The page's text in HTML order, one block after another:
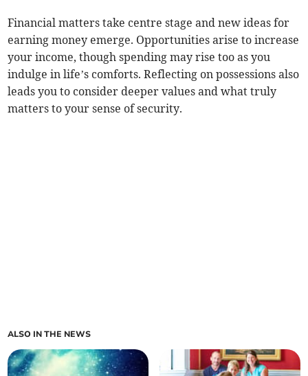
Financial matters take centre stage and new ideas for
earning money emerge. Opportunities arise to increase
your income, though spending may rise too as you
indulge in life’s comforts. Reflecting on possessions also
leads you to consider deeper values and what truly
matters to your sense of security.
ALSO IN THE NEWS